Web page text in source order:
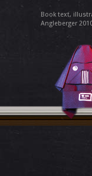
Book text,
Angleberger